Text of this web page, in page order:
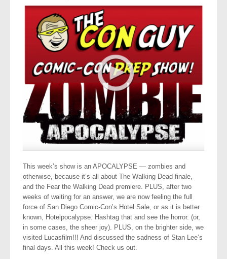
This week’s show is an APOCALYPSE — zombies and
otherwise, because it’s all about The Walking Dead finale,
and the Fear the Walking Dead premiere. PLUS, after two
weeks of waiting for an answer, we are now feeling the full
force of San Diego Comic-Con’s Hotel Sale, or as it is better
known, Hotelpocalypse. Hashtag that and see the horror. (or,
in some cases, the sheer joy). PLUS, on the brighter side, we
visited Lucasfilm!!! And discussed the sadness of Stan Lee’s
final days. All this week! Check us out.